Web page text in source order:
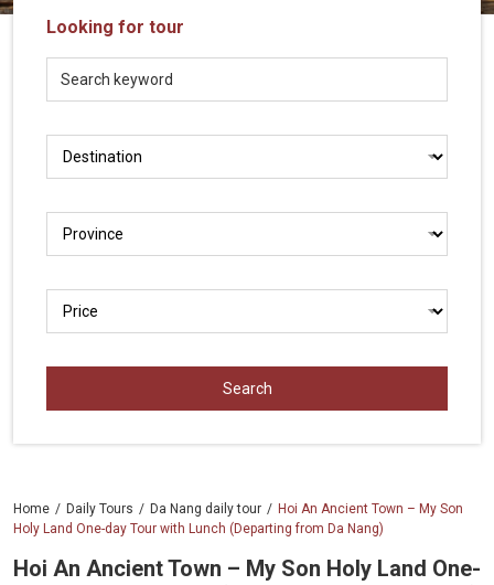
LOCAL
Travel
Agency
Looking for tour
Home Daily Tours Da Nang daily tour
Hoi An Ancient Town – My Son
Holy Land One-day Tour with Lunch (Departing from Da Nang)
Hoi An Ancient Town – My Son Holy Land One-